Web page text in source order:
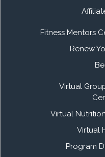
Fitness Mentors
Renew
Virtual
Virtual
Virtual
Program